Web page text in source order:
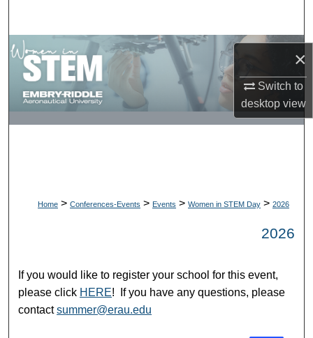
×
Switch to
desktopview
Browse Collections
My Account
Home > Conferences-Events > Events > Women in STEM Day > 2026
2026
If you would like to register your school for this event,
please click HERE! If you have any questions, please
contactsummer@erau.edu